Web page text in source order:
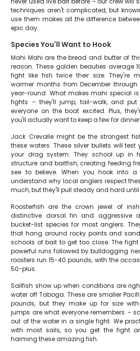
techniques aren't complicated, but
use them makes all the difference
epic day.
Species You'll Want to Hook
Mahi Mahi are the bread and butter of
reason. These golden beauties average
fight like fish twice their size. They're
warmer months from December through
year-round. What makes mahi special is
fights – they'll jump, tail-walk, and
everyone on the boat excited. Plus,
you'll actually want to keep a few for dinner.
Jack Crevalle might be the strongest
these waters. These silver bullets will
your drag system. They school up in
structure and baitfish, creating feeding
see to believe. When you hook into a
understand why local anglers respect
much, but they'll pull steady and hard
Roosterfish are the crown jewel of
distinctive dorsal fin and aggressive
bucket-list species for most anglers.
that hang around rocky points and
schools of bait to get too close. The
powerful runs followed by bulldogging
roosters run 15-40 pounds, with the
50-plus.
Sailfish show up when conditions are
water off Taboga. These are smaller
pounds, but they make up for size
jumps are what everyone remembers –
out of the water in a single fight. We
with most sails, so you get the fight
harming these amazing fish.